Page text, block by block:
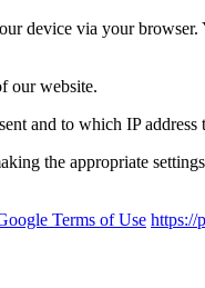
via your browser.
our website.
and to which IP address
the appropriate
Terms of Use https://